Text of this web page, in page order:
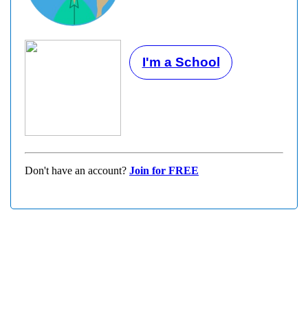
I'm a School
Don't have an account? Join for FREE